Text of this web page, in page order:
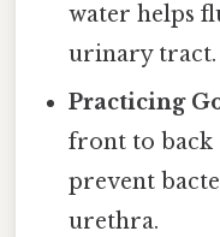
water helps
urinary tract.
Practicing
front to back
prevent
urethra.